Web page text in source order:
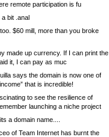
remote participation is fu
bit .anal
$60 mill, more than you broke
made up currency. If I can print the
it, I can pay as muc
says the domain is now one of
that is incredible!
to see the resilience of
launching a niche project
a domain name....
of Team Internet has burnt the